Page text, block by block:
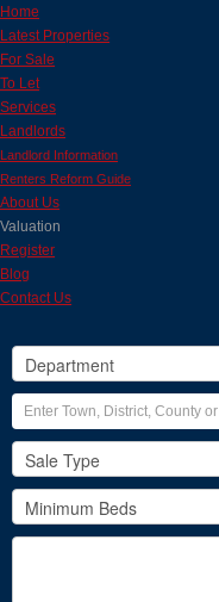
Home
Latest Properties
For Sale
To Let
Services
Landlords
Landlord Information
Renters Reform Guide
About Us
Valuation
Register
Blog
Contact Us